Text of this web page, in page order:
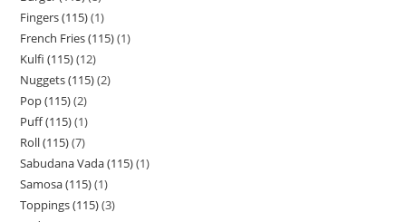
Fingers (115) 1
French Fries (115) 1
Kulfi (115) 12
Nuggets (115) 2
Pop (115) 2
Puff (115) 1
Roll (115) 7
Sabudana Vada (115) 1
Samosa (115) 1
Toppings (115) 3